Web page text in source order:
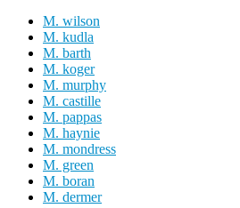
M. wilson
M. kudla
M. barth
M. koger
M. murphy
M. castille
M. pappas
M. haynie
M. mondress
M. green
M. boran
M. dermer